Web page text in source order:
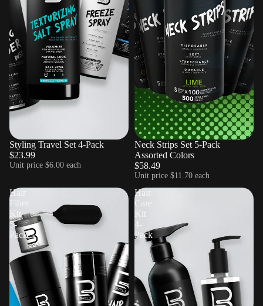
Styling Travel Set 4-Pack
$23.99
Unit price $6.00 each
Sold out
Neck Strips Set 5-Pack
Assorted Colors
$58.49
Unit price $11.70 each
Hair
Fiber
Kit
5-
Pack
Hair
Care
Kit
4-
Pack